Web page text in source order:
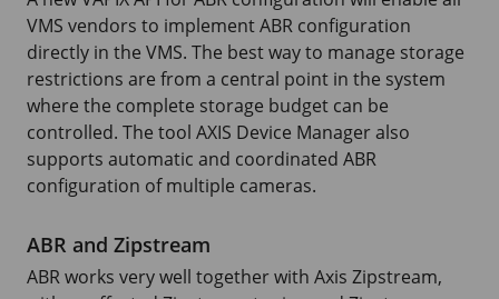
VMS vendors to implement ABR configuration
directly in the VMS. The best way to manage storage
restrictions are from a central point in the system
where the complete storage budget can be
controlled. The tool AXIS Device Manager also
supports automatic and coordinated ABR
configuration of multiple cameras.
ABR and Zipstream
ABR works very well together with Axis Zipstream,